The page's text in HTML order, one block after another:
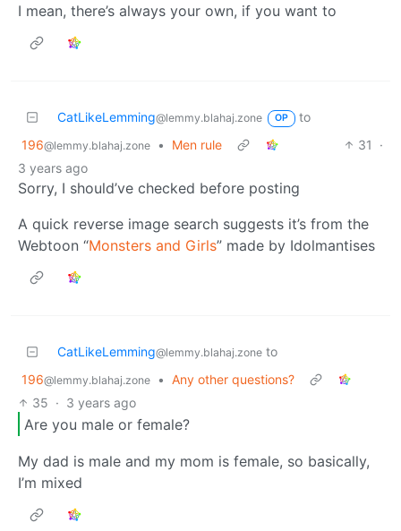
I mean, there’s always your own, if you want to
CatLikeLemming@lemmy.blahaj.zone OP
to
196@lemmy.blahaj.zone • Men rule 31
·
3 years ago
Sorry, I should’ve checked before posting
A quick reverse image search suggests it’s from the
Webtoon “Monsters and Girls” made by Idolmantises
CatLikeLemming@lemmy.blahaj.zone to
196@lemmy.blahaj.zone • Any other questions?
35 · 3 years ago
Are you male or female?
My dad is male and my mom is female, so basically,
I’m mixed